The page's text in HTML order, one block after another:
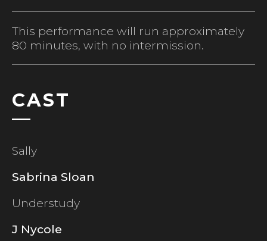
This performance will run approximately
80 minutes, with no intermission.
CAST
Sally
Sabrina Sloan
Understudy
J Nycole